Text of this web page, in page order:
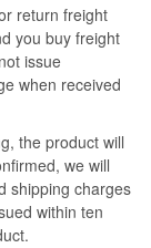
return freight
you buy freight
issue
when received
the product will
we will
shipping charges
within ten